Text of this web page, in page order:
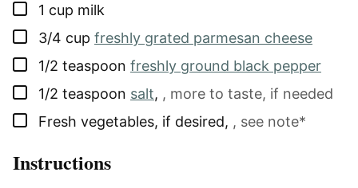
▢
1 cup milk
▢
3/4 cup freshly grated parmesan cheese
▢
1/2 teaspoon freshly ground black pepper
▢
1/2 teaspoon salt, , more to taste, if needed
▢
Fresh vegetables, if desired, , see note*
Instructions